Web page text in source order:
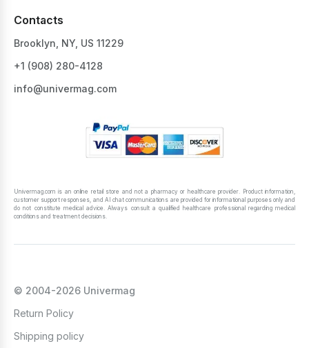
Contacts
Brooklyn, NY, US 11229
+1 ‪(908) 280-4128‬
info@univermag.com
Univermag.com is an online retail store and not a pharmacy or healthcare provider. Product information,
customer support responses, and AI chat communications are provided for informational purposes only and
do not constitute medical advice. Always consult a qualified healthcare professional regarding medical
conditions and treatment decisions.
© 2004-2026 Univermag
Return Policy
Shipping policy